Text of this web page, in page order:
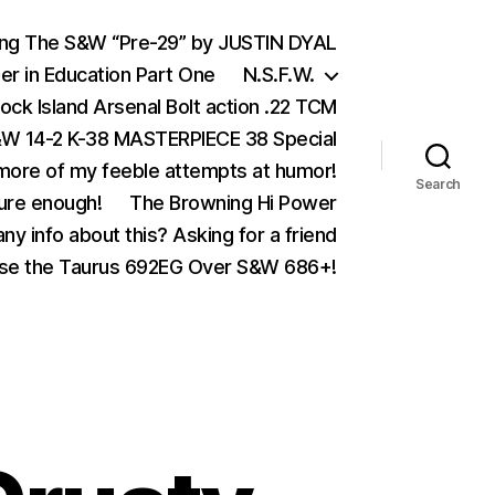
The S&W “Pre-29” by JUSTIN DYAL
in Education Part One
N.S.F.W.
Island Arsenal Bolt action .22 TCM
14-2 K-38 MASTERPIECE 38 Special
of my feeble attempts at humor!
enough!
The Browning Hi Power
info about this? Asking for a friend
the Taurus 692EG Over S&W 686+!
Search